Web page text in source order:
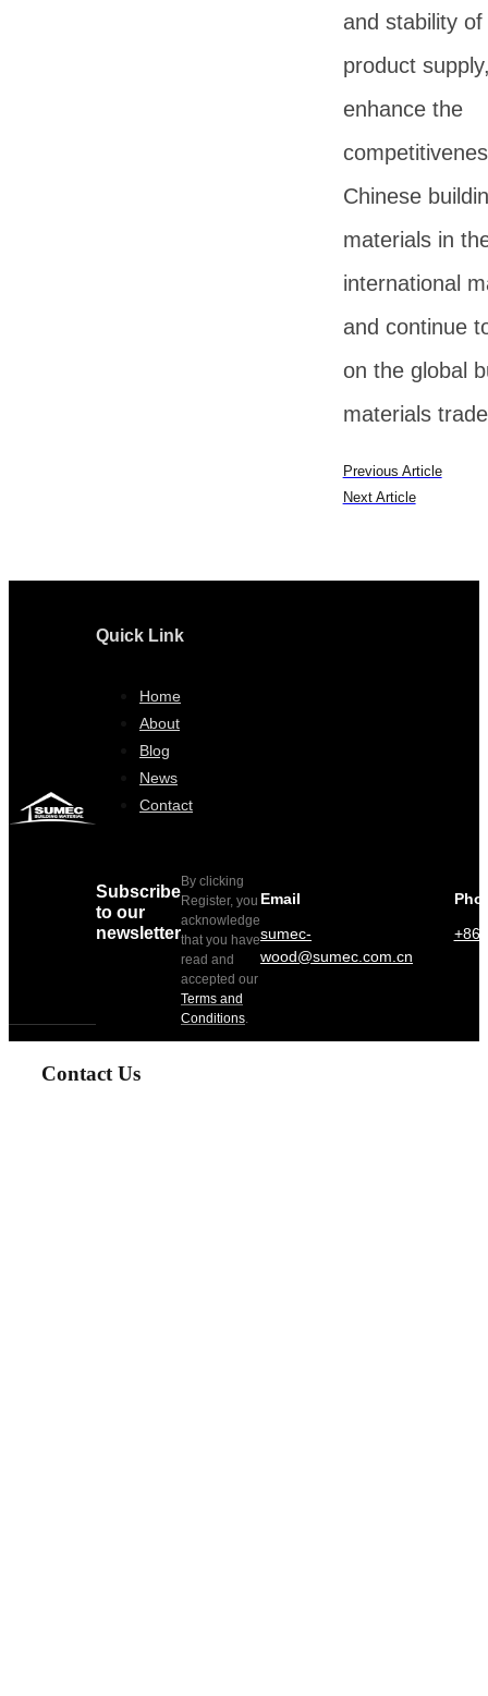
and stability of
product
enhance the
Chinese
materials in
international
and continue
on the global
materials
Previous Article
Next Article
Quick Link
Home
About
Blog
News
Contact
Subscribe
to our
newsletter
By clicking
Register, you
acknowledge
that you have
read and
accepted our
Terms and
Conditions.
Email
sumec-
wood@sumec.com.cn
+86
Contact Us